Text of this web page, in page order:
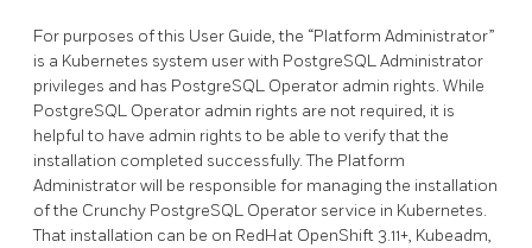
For purposes of this User Guide, the “Platform Administrator”
is a Kubernetes system user with PostgreSQL Administrator
privileges and has PostgreSQL Operator admin rights. While
PostgreSQL Operator admin rights are not required, it is
helpful to have admin rights to be able to verify that the
installation completed successfully. The Platform
Administrator will be responsible for managing the installation
of the Crunchy PostgreSQL Operator service in Kubernetes.
That installation can be on RedHat OpenShift 3.11+, Kubeadm,